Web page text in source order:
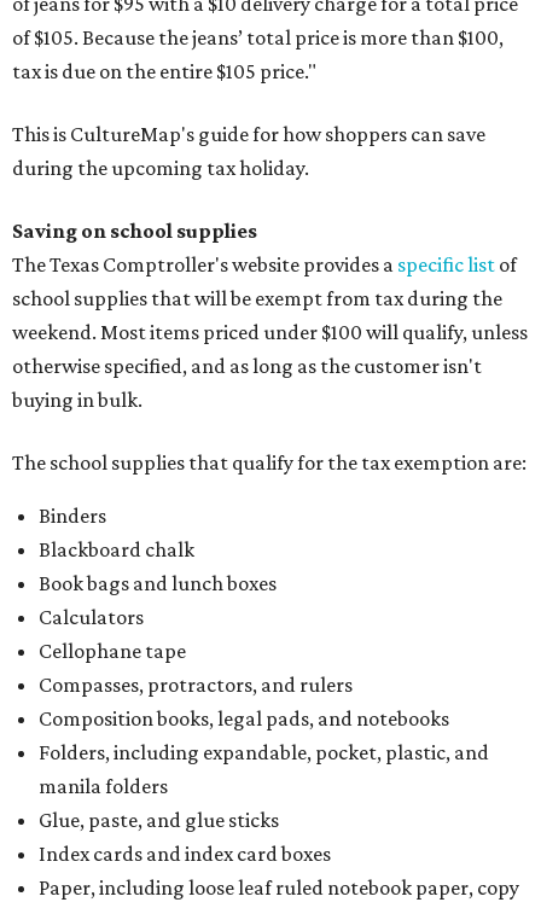
of $105. Because the jeans’ total price is more than $100,
tax is due on the entire $105 price."
This is CultureMap's guide for how shoppers can save
during the upcoming tax holiday.
Saving on school supplies
The Texas Comptroller's website provides a specific list of
school supplies that will be exempt from tax during the
weekend. Most items priced under $100 will qualify, unless
otherwise specified, and as long as the customer isn't
buying in bulk.
The school supplies that qualify for the tax exemption are:
Binders
Blackboard chalk
Book bags and lunch boxes
Calculators
Cellophane tape
Compasses, protractors, and rulers
Composition books, legal pads, and notebooks
Folders, including expandable, pocket, plastic, and
manila folders
Glue, paste, and glue sticks
Index cards and index card boxes
Paper, including loose leaf ruled notebook paper, copy